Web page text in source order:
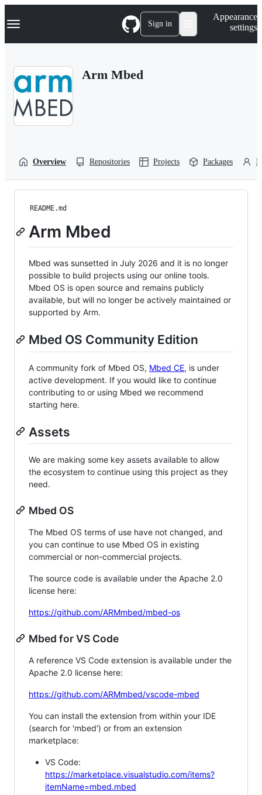
k
p
Navigation Menu Sign in
Appearance
settings
Arm Mbed
Overview Repositories Projects Packages
README.md
Arm Mbed
Mbed was sunsetted in July 2026 and it is no longer
possible to build projects using our online tools.
Mbed OS is open source and remains publicly
available, but will no longer be actively maintained or
supported by Arm.
Mbed OS Community Edition
A community fork of Mbed OS, Mbed CE, is under
active development. If you would like to continue
contributing to or using Mbed we recommend
starting here.
Assets
We are making some key assets available to allow
the ecosystem to continue using this project as they
need.
Mbed OS
The Mbed OS terms of use have not changed, and
you can continue to use Mbed OS in existing
commercial or non-commercial projects.
The source code is available under the Apache 2.0
license here:
https://github.com/ARMmbed/mbed-os
Mbed for VS Code
A reference VS Code extension is available under the
Apache 2.0 license here:
https://github.com/ARMmbed/vscode-mbed
You can install the extension from within your IDE
(search for 'mbed') or from an extension
marketplace:
VS Code:
https://marketplace.visualstudio.com/items?
itemName=mbed.mbed